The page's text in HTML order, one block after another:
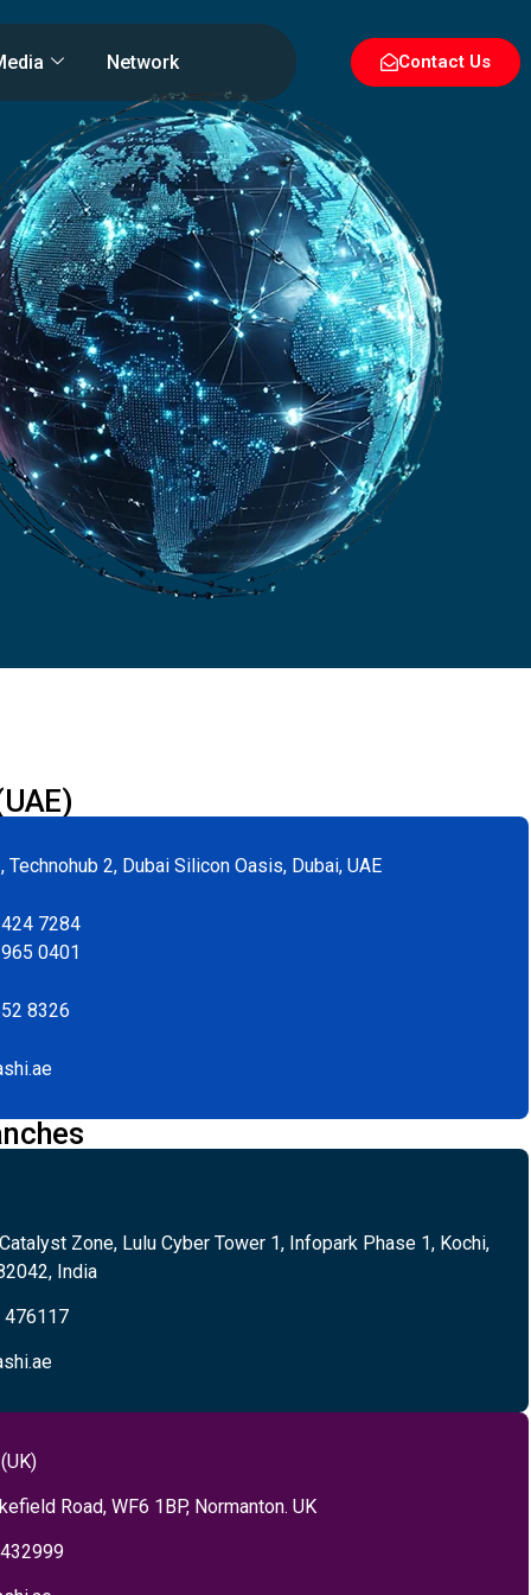
Network Contact Us
Technohub 2, Dubai Silicon Oasis, Dubai, UAE
7284
0401
8326
Zone, Lulu Cyber Tower 1, Infopark Phase 1, Kochi,
India
476117
Road, WF6 1BP, Normanton. UK